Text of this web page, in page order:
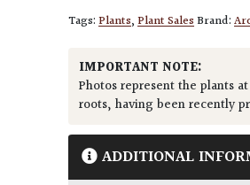
Tags:Plants,Plant SalesBrand:
IMPORTANT NOTE:
Photos represent the plants
roots, having been recently
ADDITIONAL